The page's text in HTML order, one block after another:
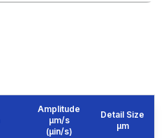
Amplitude
μm/s
(µin/s)
Detail Size
μm